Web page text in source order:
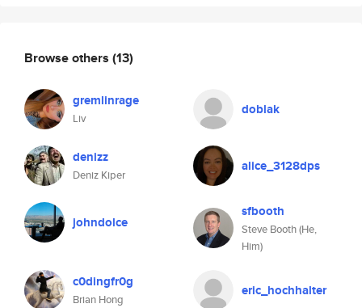
Browse others (13)
gremlinrage
Liv
doblak
denizz
Deniz Kiper
alice_3128dps
johndolce
sfbooth
Steve Booth (He,
Him)
c0dingfr0g
Brian Hong
eric_hochhalter